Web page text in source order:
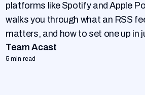
platforms like Spotify and Apple
walks you through what an RSS
matters, and how to set one up in
Team Acast
5 min read